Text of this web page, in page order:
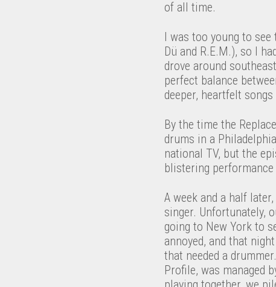
of all time.
I was too young to
Dü and R.E.M.), so I
drove around
perfect balance
deeper, heartfelt songs
By the time the
drums in a
national TV, but the
blistering
A week and a half
singer. Unfortunately,
going to New York to
annoyed, and that
that needed a
Profile, was managed